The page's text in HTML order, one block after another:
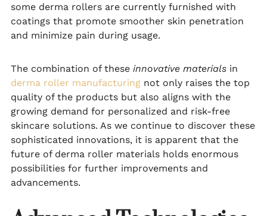
some derma rollers are currently furnished with
coatings that promote smoother skin penetration
and minimize pain during usage.
The combination of these innovative materials in
derma roller manufacturing not only raises the top
quality of the products but also aligns with the
growing demand for personalized and risk-free
skincare solutions. As we continue to discover these
sophisticated innovations, it is apparent that the
future of derma roller materials holds enormous
possibilities for further improvements and
advancements.